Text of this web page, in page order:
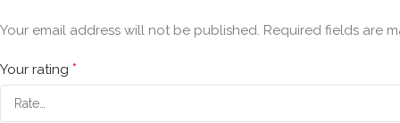
Your email address will not be published. Required fields are
Your rating *